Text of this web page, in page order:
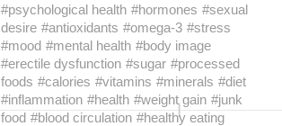
#psychological health #hormones #sexual
desire #antioxidants #omega-3 #stress
#mood #mental health #body image
#erectile dysfunction #sugar #processed
foods #calories #vitamins #minerals #diet
#inflammation #health #weight gain #junk
food #blood circulation #healthy eating